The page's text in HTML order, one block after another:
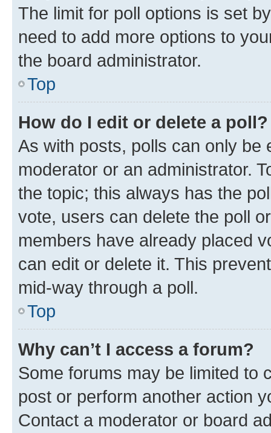
The limit for poll options is set
need to add more options to
the board administrator.
Top
How do I edit or delete a poll?
As with posts, polls can only be
moderator or an administrator.
the topic; this always has the
vote, users can delete the poll
members have already placed
can edit or delete it. This
mid-way through a poll.
Top
Why can’t I access a forum?
Some forums may be limited to
post or perform another action
Contact a moderator or board